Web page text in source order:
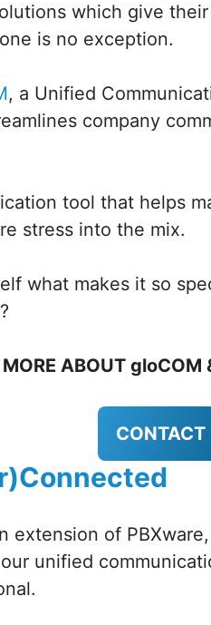
which give
is no exception.
, a Unified
company
tool that helps
stress into the mix.
what makes it so
ABOUT gloCOM
CONTACT
extension of
unified